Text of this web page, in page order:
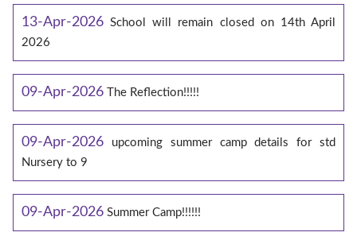
13-Apr-2026 School will remain closed on 14th April
2026
09-Apr-2026 The Reflection!!!!!
09-Apr-2026
upcoming summer camp details for std
Nursery to 9
09-Apr-2026 Summer Camp!!!!!!